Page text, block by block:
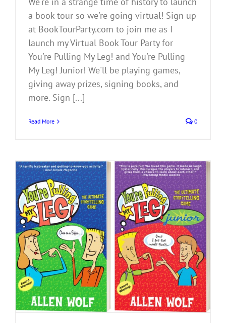
a book tour so we're going virtual! Sign up
at BookTourParty.com to join me as I
launch my Virtual Book Tour Party for
You're Pulling My Leg! and You're Pulling
My Leg! Junior! We'll be playing games,
giving away prizes, signing books, and
more. Sign [...]
Read More 0